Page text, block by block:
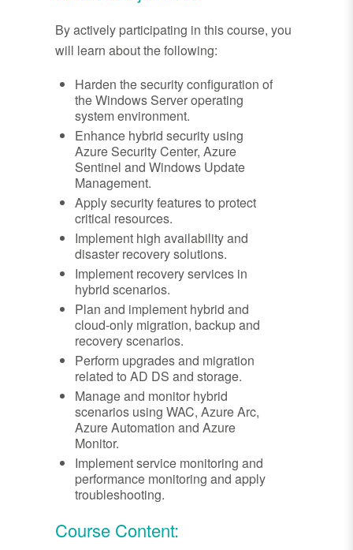
By actively participating in this course, you
will learn about the following:
Harden the security configuration of
the Windows Server operating
system environment.
Enhance hybrid security using
Azure Security Center, Azure
Sentinel and Windows Update
Management.
Apply security features to protect
critical resources.
Implement high availability and
disaster recovery solutions.
Implement recovery services in
hybrid scenarios.
Plan and implement hybrid and
cloud-only migration, backup and
recovery scenarios.
Perform upgrades and migration
related to AD DS and storage.
Manage and monitor hybrid
scenarios using WAC, Azure Arc,
Azure Automation and Azure
Monitor.
Implement service monitoring and
performance monitoring and apply
troubleshooting.
Course Content: